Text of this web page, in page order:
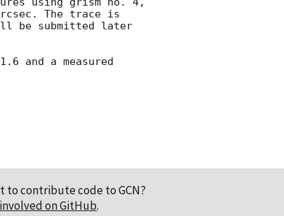
The trace is
be submitted later
and a measured
to contribute code to GCN?
on GitHub.